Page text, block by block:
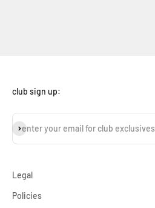
club sign up:
enter your email for club exclusives
subscribe
Legal
Policies